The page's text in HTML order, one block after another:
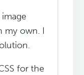
my own. I
for the